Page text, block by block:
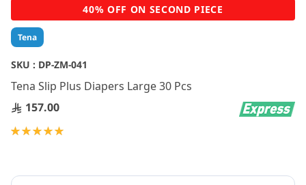
Tena
SKU : DP-ZM-041
Tena Slip Plus Diapers Large 30 Pcs
157.00
Rating:
Skip
to
the
beginning
of
the
images
gallery
40% OFF ON SECOND PIECE